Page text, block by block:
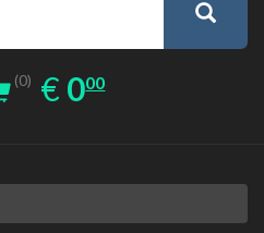
(0) € EUR
0.00
000